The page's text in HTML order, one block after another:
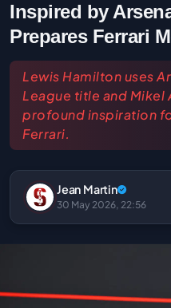
Inspired by
Prepares Ferrari
Lewis Hamilton uses
League title and Mikel
profound inspiration
Ferrari.
Jean Martin
30 May 2026, 22:56